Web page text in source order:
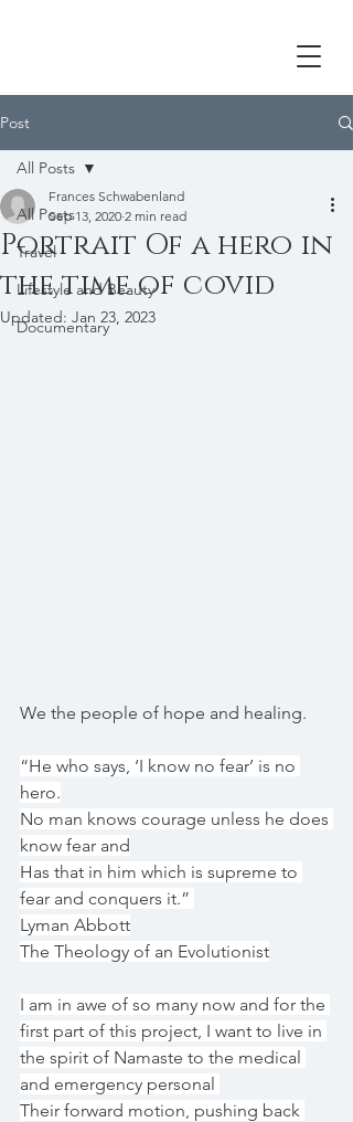
Post
All Posts
Travel
Lifestyle and Beauty
Documentary
All Posts
Portrait Of a hero in
the time of covid
Frances Schwabenland
Sep 13, 2020 2 min read
Updated: Jan 23, 2023
We the people of hope and healing.
“He who says, ‘I know no fear’ is no
hero.
No man knows courage unless he does
know fear and
Has that in him which is supreme to
fear and conquers it.”
Lyman Abbott
The Theology of an Evolutionist
I am in awe of so many now and for the
first part of this project, I want to live in
the spirit of Namaste to the medical
and emergency personal
Their forward motion, pushing back